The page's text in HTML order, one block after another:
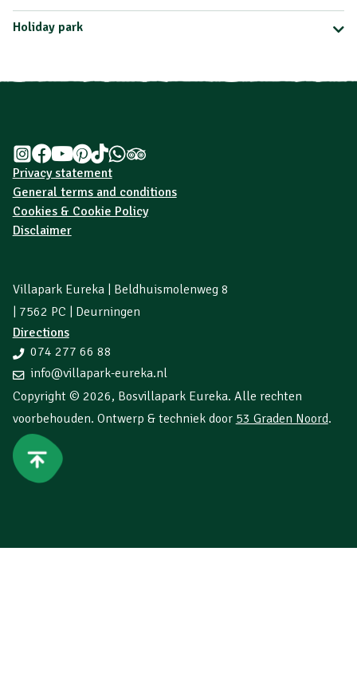
Holiday park
Privacy statement
General terms and conditions
Cookies & Cookie Policy
Disclaimer
Villapark Eureka | Beldhuismolenweg 8
| 7562 PC | Deurningen
Directions
074 277 66 88
info@villapark-eureka.nl
Copyright © 2026, Bosvillapark Eureka. Alle rechten
voorbehouden. Ontwerp & techniek door 53 Graden Noord.